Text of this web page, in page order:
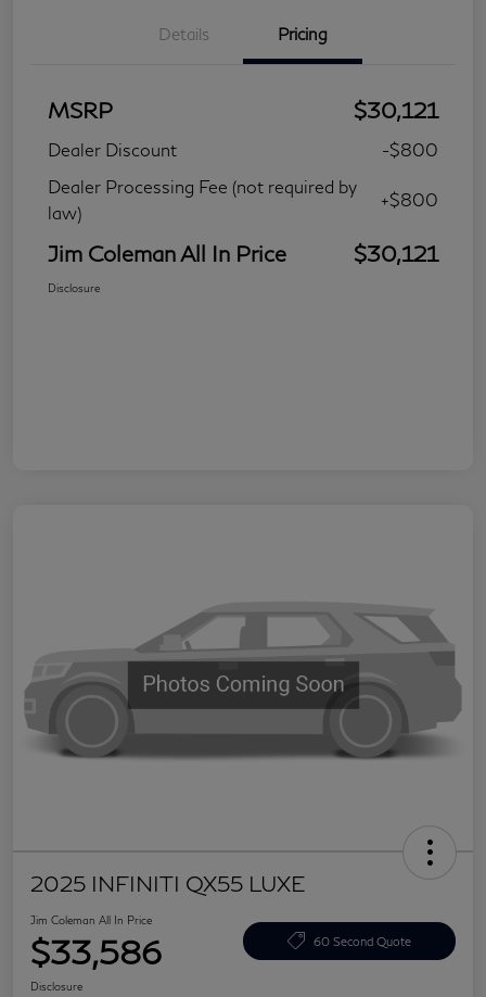
Details Pricing
MSRP $30,121
Dealer Discount
-$800
Dealer Processing Fee (not required by
law)
+$800
Jim Coleman All In Price $30,121
Disclosure
2025 INFINITI QX55 LUXE
Jim Coleman All In Price
$33,586 60 Second Quote
Disclosure